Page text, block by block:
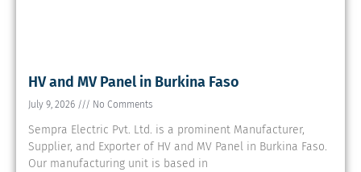
HV and MV Panel in Burkina Faso
July 9, 2026 No Comments
Sempra Electric Pvt. Ltd. is a prominent Manufacturer,
Supplier, and Exporter of HV and MV Panel in Burkina Faso.
Our manufacturing unit is based in